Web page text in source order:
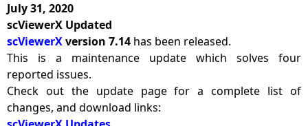
July 31, 2020
scViewerX Updated
scViewerXversion 7.14 has been released.
This is a maintenance update which solves four
reported issues.
Check out the update page for a complete list of
changes, and download links: